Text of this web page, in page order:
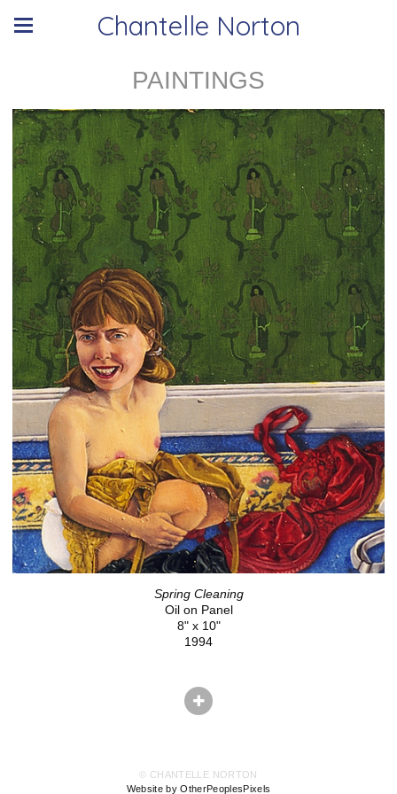
Chantelle Norton
PAINTINGS
Spring Cleaning
Oil on Panel
8" x 10"
1994
© CHANTELLE NORTON
Website by OtherPeoplesPixels